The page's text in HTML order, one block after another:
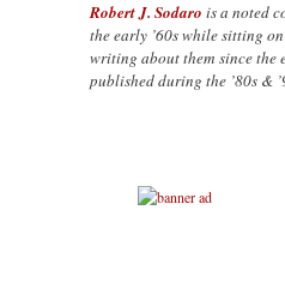
Robert J. Sodaro is a noted
the early ’60s while sitting
writing about them since
published during the ’80s &